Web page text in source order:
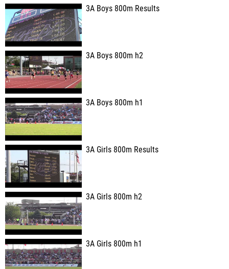
3A Boys 800m Results
3A Boys 800m h2
3A Boys 800m h1
3A Girls 800m Results
3A Girls 800m h2
3A Girls 800m h1